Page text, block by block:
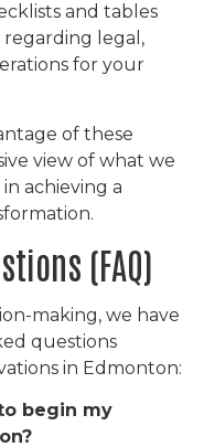
and tables
legal,
for your
of these
view of what we
achieving a
(FAQ)
making, we have
questions
in Edmonton:
begin my